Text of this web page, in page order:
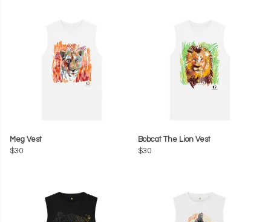
Meg Vest
$30
Bobcat The Lion Vest
$30